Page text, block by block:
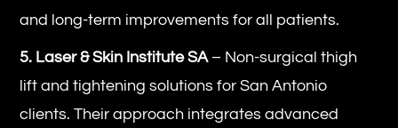
and long-term improvements for all patients.
5. Laser & Skin Institute SA– Non-surgical thigh
lift and tightening solutions for San Antonio
clients. Their approach integrates advanced